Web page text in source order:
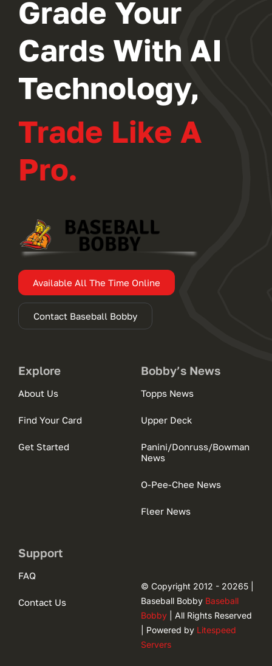
Grade Your
Cards With AI
Technology,
Trade Like A
Pro.
Available All The Time Online
Contact Baseball Bobby
Explore
About Us
Find Your Card
Get Started
Bobby’s News
Topps News
Upper Deck
Panini/Donruss/Bowman
News
O-Pee-Chee News
Fleer News
Support
FAQ
Contact Us
© Copyright 2012 - 20265 |
Baseball Bobby Baseball
Bobby| All Rights Reserved
| Powered by Litespeed
Servers